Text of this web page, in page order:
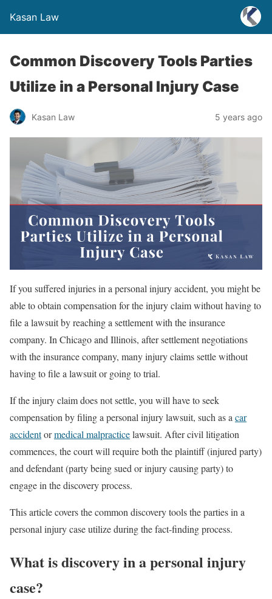
Kasan Law
Common Discovery Tools Parties
Utilize in a Personal Injury Case
Kasan Law 5 years ago
If you suffered injuries in a personal injury accident, you might be
able to obtain compensation for the injury claim without having to
file a lawsuit by reaching a settlement with the insurance
company. In Chicago and Illinois, after settlement negotiations
with the insurance company, many injury claims settle without
having to file a lawsuit or going to trial.
If the injury claim does not settle, you will have to seek
compensation by filing a personal injury lawsuit, such as a car
accidentormedical malpracticelawsuit. After civil litigation
commences, the court will require both the plaintiff (injured party)
and defendant (party being sued or injury causing party) to
engage in the discovery process.
This article covers the common discovery tools the parties in a
personal injury case utilize during the fact-finding process.
What is discovery in a personal injury
case?